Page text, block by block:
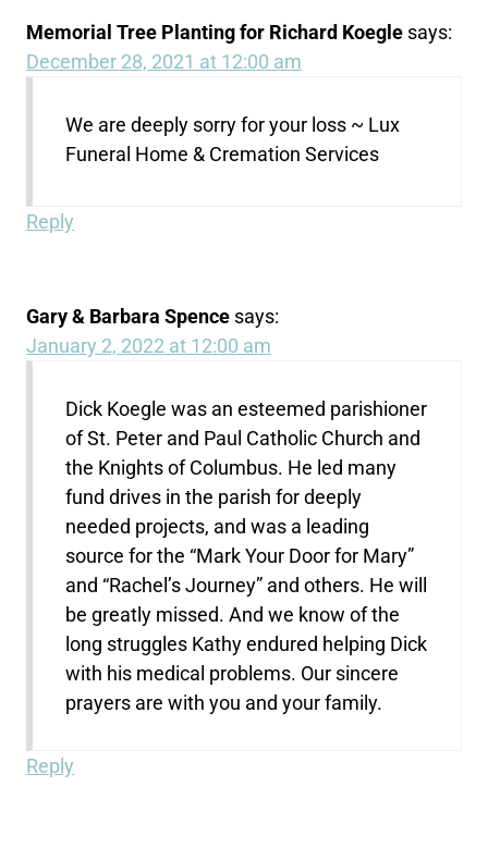
Memorial Tree Planting for Richard Koegle says:
December 28, 2021 at 12:00 am
We are deeply sorry for your loss ~ Lux
Funeral Home & Cremation Services
Reply
Gary & Barbara Spence says:
January 2, 2022 at 12:00 am
Dick Koegle was an esteemed parishioner
of St. Peter and Paul Catholic Church and
the Knights of Columbus. He led many
fund drives in the parish for deeply
needed projects, and was a leading
source for the “Mark Your Door for Mary”
and “Rachel’s Journey” and others. He will
be greatly missed. And we know of the
long struggles Kathy endured helping Dick
with his medical problems. Our sincere
prayers are with you and your family.
Reply